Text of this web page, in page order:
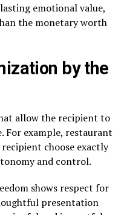
emotional value,
the monetary worth
by the
allow the recipient to
For example, restaurant
choose exactly
and control.
shows respect for
presentation